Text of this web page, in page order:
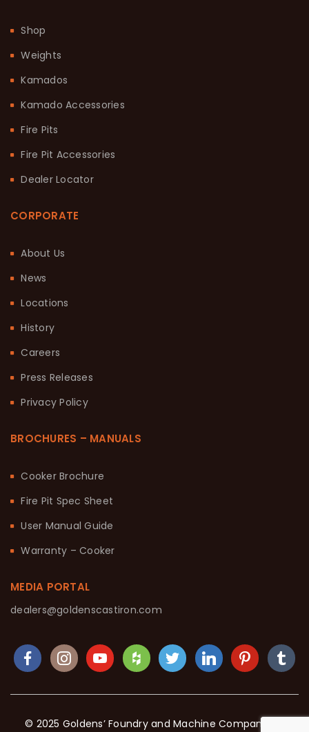
Shop
Weights
Kamados
Kamado Accessories
Fire Pits
Fire Pit Accessories
Dealer Locator
CORPORATE
About Us
News
Locations
History
Careers
Press Releases
Privacy Policy
BROCHURES – MANUALS
Cooker Brochure
Fire Pit Spec Sheet
User Manual Guide
Warranty – Cooker
MEDIA PORTAL
dealers@goldenscastiron.com
© 2025 Goldens’ Foundry and Machine Company. All